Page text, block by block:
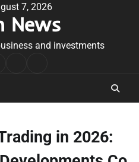
7, 2026
News
and investments
in 2026: